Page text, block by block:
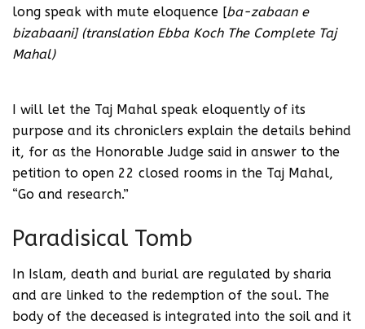
long speak with mute eloquence [ba-zabaan e
bizabaani] (translation Ebba Koch The Complete Taj
Mahal)
I will let the Taj Mahal speak eloquently of its
purpose and its chroniclers explain the details behind
it, for as the Honorable Judge said in answer to the
petition to open 22 closed rooms in the Taj Mahal,
“Go and research.”
Paradisical Tomb
In Islam, death and burial are regulated by sharia
and are linked to the redemption of the soul. The
body of the deceased is integrated into the soil and it